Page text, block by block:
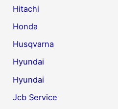
Hitachi
Honda
Husqvarna
Hyundai
Hyundai
Jcb Service